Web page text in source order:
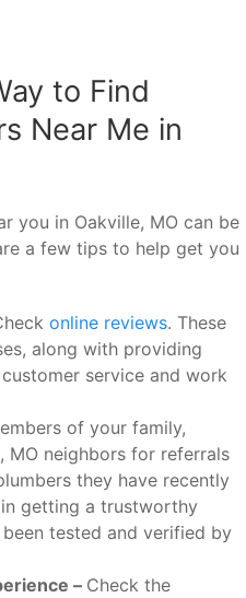
to Find
Near Me in
you in Oakville, MO can be
a few tips to help get you
online reviews. These
along with providing
service and work
of your family,
MO neighbors for referrals
they have recently
getting a trustworthy
tested and verified by
– Check the